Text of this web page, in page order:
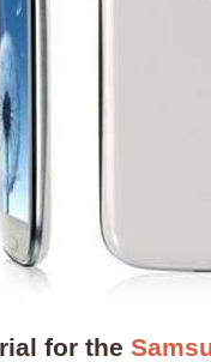
for the